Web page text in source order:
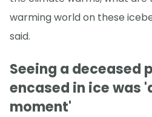
warming world on these
said.
Seeing a deceased
encased in ice was
moment'